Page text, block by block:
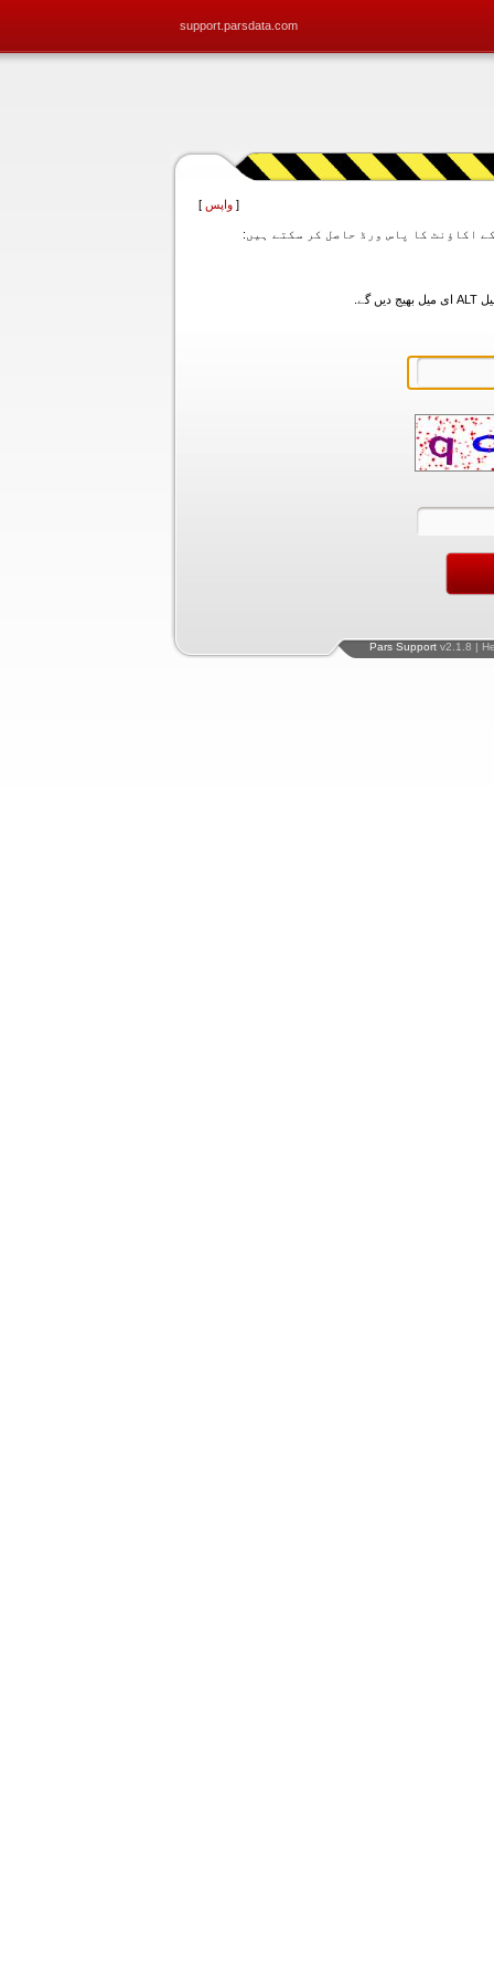
support.parsdata.com
[ واپس ]
Pars Support v2.1.8 |